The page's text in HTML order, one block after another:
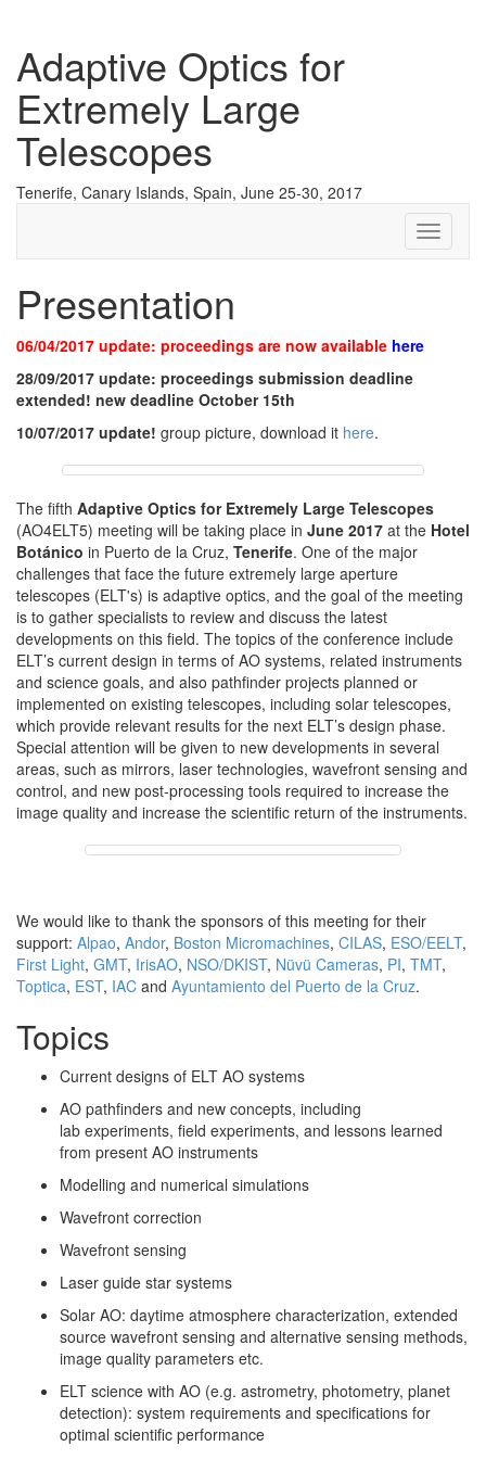
Adaptive Optics for
Extremely Large
Telescopes
Tenerife, Canary Islands, Spain, June 25-30, 2017
Toggle
Presentation
06/04/2017 update: proceedings are now available here
28/09/2017 update: proceedings submission deadline
extended! new deadline October 15th
10/07/2017 update! group picture, download it here.
The fifth Adaptive Optics for Extremely Large Telescopes
(AO4ELT5) meeting will be taking place in June 2017 at the Hotel
Botánico in Puerto de la Cruz, Tenerife. One of the major
challenges that face the future extremely large aperture
telescopes (ELT's) is adaptive optics, and the goal of the meeting
is to gather specialists to review and discuss the latest
developments on this field. The topics of the conference include
ELT’s current design in terms of AO systems, related instruments
and science goals, and also pathfinder projects planned or
implemented on existing telescopes, including solar telescopes,
which provide relevant results for the next ELT’s design phase.
Special attention will be given to new developments in several
areas, such as mirrors, laser technologies, wavefront sensing and
control, and new post-processing tools required to increase the
image quality and increase the scientific return of the instruments.
We would like to thank the sponsors of this meeting for their
support: Alpao, Andor, Boston Micromachines, CILAS, ESO/EELT,
First Light, GMT, IrisAO, NSO/DKIST, Nüvü Cameras, PI, TMT,
Toptica, EST, IAC and Ayuntamiento del Puerto de la Cruz.
Topics
Current designs of ELT AO systems
AO pathfinders and new concepts, including
lab experiments, field experiments, and lessons learned
from present AO instruments
Modelling and numerical simulations
Wavefront correction
Wavefront sensing
Laser guide star systems
Solar AO: daytime atmosphere characterization, extended
source wavefront sensing and alternative sensing methods,
image quality parameters etc.
ELT science with AO (e.g. astrometry, photometry, planet
detection): system requirements and specifications for
optimal scientific performance